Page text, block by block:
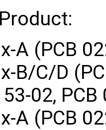
A (PCB
B/C/D
02,
A (PCB